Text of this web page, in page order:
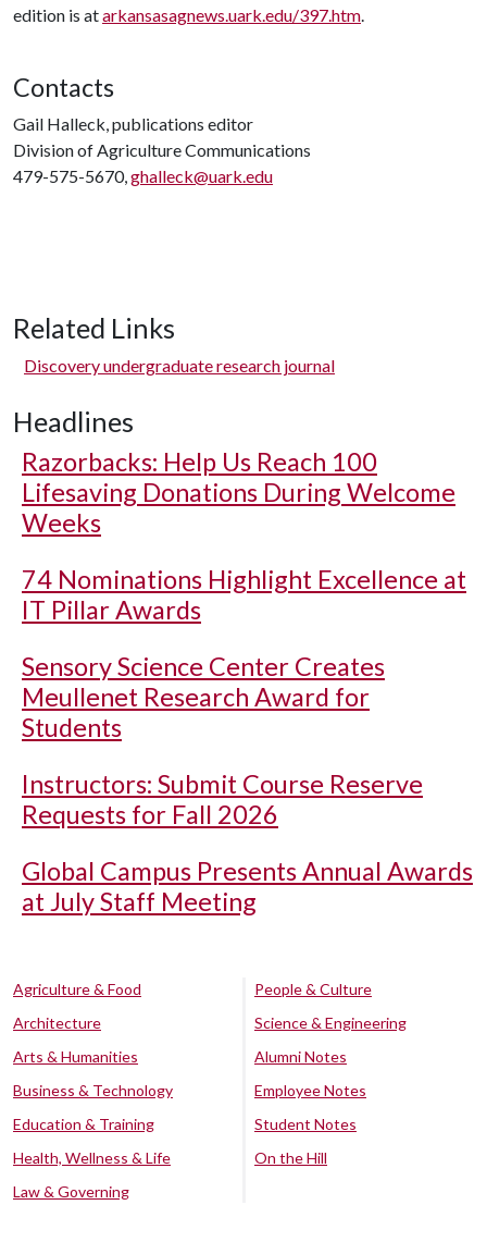
edition is atarkansasagnews.uark.edu/397.htm.
Contacts
Gail Halleck, publications editor
Division of Agriculture Communications
479-575-5670,ghalleck@uark.edu
Related Links
Discovery undergraduate research journal
Headlines
Razorbacks: Help Us Reach 100
Lifesaving Donations During Welcome
Weeks
74 Nominations Highlight Excellence at
IT Pillar Awards
Sensory Science Center Creates
Meullenet Research Award for
Students
Instructors: Submit Course Reserve
Requests for Fall 2026
Global Campus Presents Annual Awards
at July Staff Meeting
Agriculture & Food
Architecture
Arts & Humanities
Business & Technology
Education & Training
Health, Wellness & Life
Law & Governing
People & Culture
Science & Engineering
Alumni Notes
Employee Notes
Student Notes
On the Hill